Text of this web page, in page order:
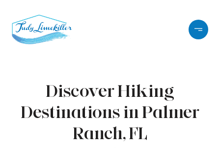
Discover Hiking
Destinations in Palmer
Ranch, FL